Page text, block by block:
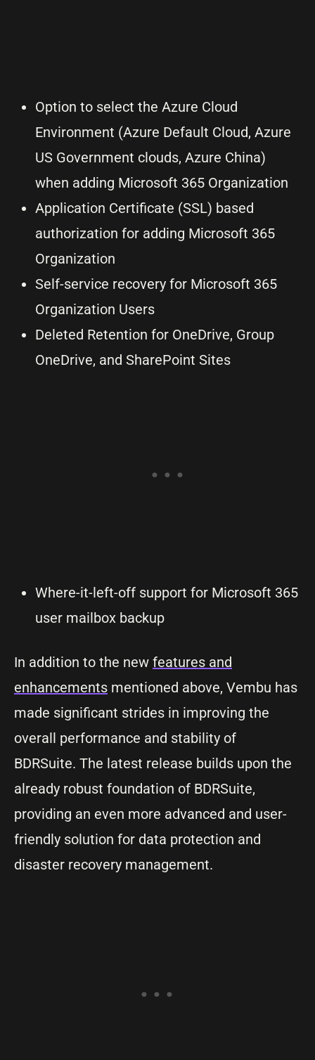
Option to select the Azure Cloud
Environment (Azure Default Cloud, Azure
US Government clouds, Azure China)
when adding Microsoft 365 Organization
Application Certificate (SSL) based
authorization for adding Microsoft 365
Organization
Self-service recovery for Microsoft 365
Organization Users
Deleted Retention for OneDrive, Group
OneDrive, and SharePoint Sites
Where-it-left-off support for Microsoft 365
user mailbox backup
In addition to the new features and
enhancements mentioned above, Vembu has
made significant strides in improving the
overall performance and stability of
BDRSuite. The latest release builds upon the
already robust foundation of BDRSuite,
providing an even more advanced and user-
friendly solution for data protection and
disaster recovery management.